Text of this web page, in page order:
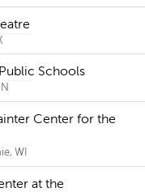
Schools
Center for the
WI
at the